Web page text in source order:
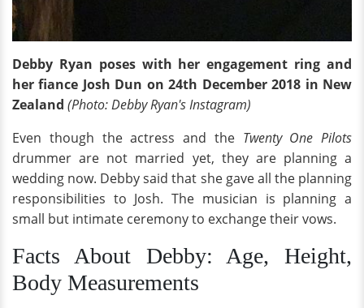
Debby Ryan poses with her engagement ring and
her fiance Josh Dun on 24th December 2018 in New
Zealand (Photo: Debby Ryan's Instagram)
Even though the actress and the Twenty One Pilots
drummer are not married yet, they are planning a
wedding now. Debby said that she gave all the planning
responsibilities to Josh. The musician is planning a
small but intimate ceremony to exchange their vows.
Facts About Debby: Age, Height,
Body Measurements